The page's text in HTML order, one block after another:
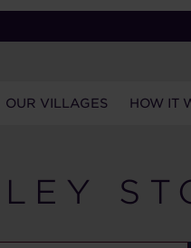
OUR VILLAGES HOW IT